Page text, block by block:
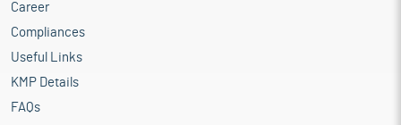
Career
Compliances
Useful Links
KMP Details
FAQs